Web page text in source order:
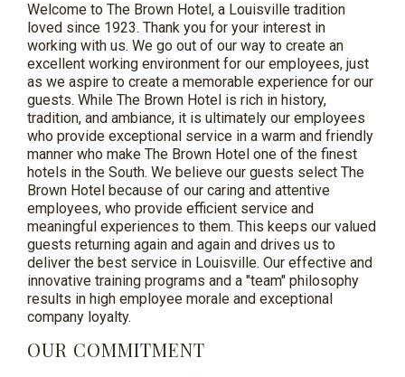
Welcome to The Brown Hotel, a Louisville tradition
loved since 1923. Thank you for your interest in
working with us. We go out of our way to create an
excellent working environment for our employees, just
as we aspire to create a memorable experience for our
guests. While The Brown Hotel is rich in history,
tradition, and ambiance, it is ultimately our employees
who provide exceptional service in a warm and friendly
manner who make The Brown Hotel one of the finest
hotels in the South. We believe our guests select The
Brown Hotel because of our caring and attentive
employees, who provide efficient service and
meaningful experiences to them. This keeps our valued
guests returning again and again and drives us to
deliver the best service in Louisville. Our effective and
innovative training programs and a "team" philosophy
results in high employee morale and exceptional
company loyalty.
OUR COMMITMENT